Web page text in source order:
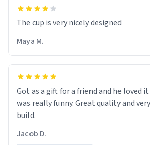
The cup is very nicely designed
Maya M.
Got as a gift for a friend and he loved
was really funny. Great quality and
build.
Jacob D.